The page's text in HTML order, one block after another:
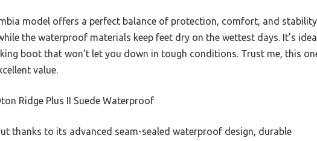
model offers a perfect balance of protection, comfort, and
the waterproof materials keep feet dry on the wettest days. It’s
boot that won’t let you down in tough conditions. Trust me, this
value.
Ridge Plus II Suede Waterproof
thanks to its advanced seam-sealed waterproof design, durable